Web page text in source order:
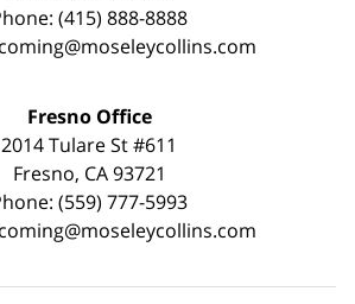
(415) 888-8888
Fresno Office
2014 Tulare St #611
Fresno, CA 93721
(559) 777-5993